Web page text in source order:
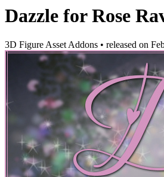
Dazzle for Rose
3D Figure Asset Addons • released on